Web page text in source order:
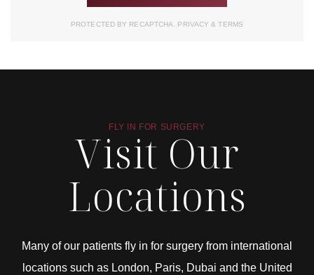
PROTECTED BY RECAPTCHA. PRIVACY& TERMS
FLY IN FOR SURGERY
Visit Our
Locations
Many of our patients fly in for surgery from international
locations such as London, Paris, Dubai and the United